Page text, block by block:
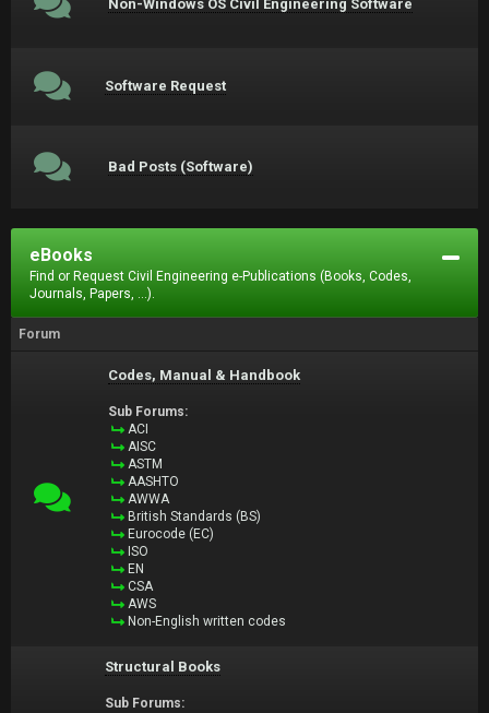
Non-Windows OS Civil Engineering Software
Software Request
Bad Posts (Software)
eBooks
Find or Request Civil Engineering e-Publications (Books, Codes,
Journals, Papers, ...).
Forum
Codes, Manual & Handbook
Sub Forums:
ACI
AISC
ASTM
AASHTO
AWWA
British Standards (BS)
Eurocode (EC)
ISO
EN
CSA
AWS
Non-English written codes
Structural Books
Sub Forums: